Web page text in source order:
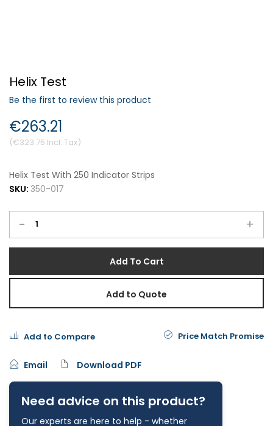
Helix Test
Be the first to review this product
€323.75
€263.21
Helix Test With 250 Indicator Strips
- +
Add To Cart
Add to Quote
Add to Compare Price Match Promise
Email Download PDF
Need advice on this product?
Our experts are here to help - whether
SKU: 350-017